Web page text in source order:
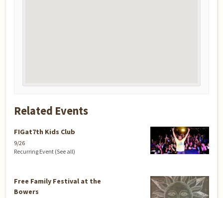
Related Events
FIGat7th Kids Club
9/26
Recurring Event (See all)
Free Family Festival at the
Bowers